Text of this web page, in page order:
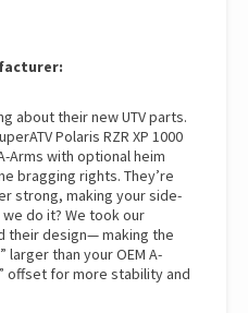
about their new UTV parts.
Polaris RZR XP 1000
Arms with optional heim
bragging rights. They’re
strong, making your side-
do it? We took our
their design— making the
larger than your OEM A-
offset for more stability and